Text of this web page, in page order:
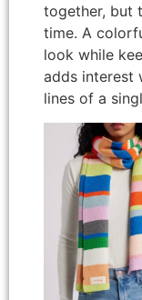
together, but
time. A
look while
adds interest
lines of a